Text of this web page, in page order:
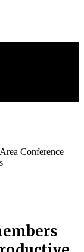
Conference